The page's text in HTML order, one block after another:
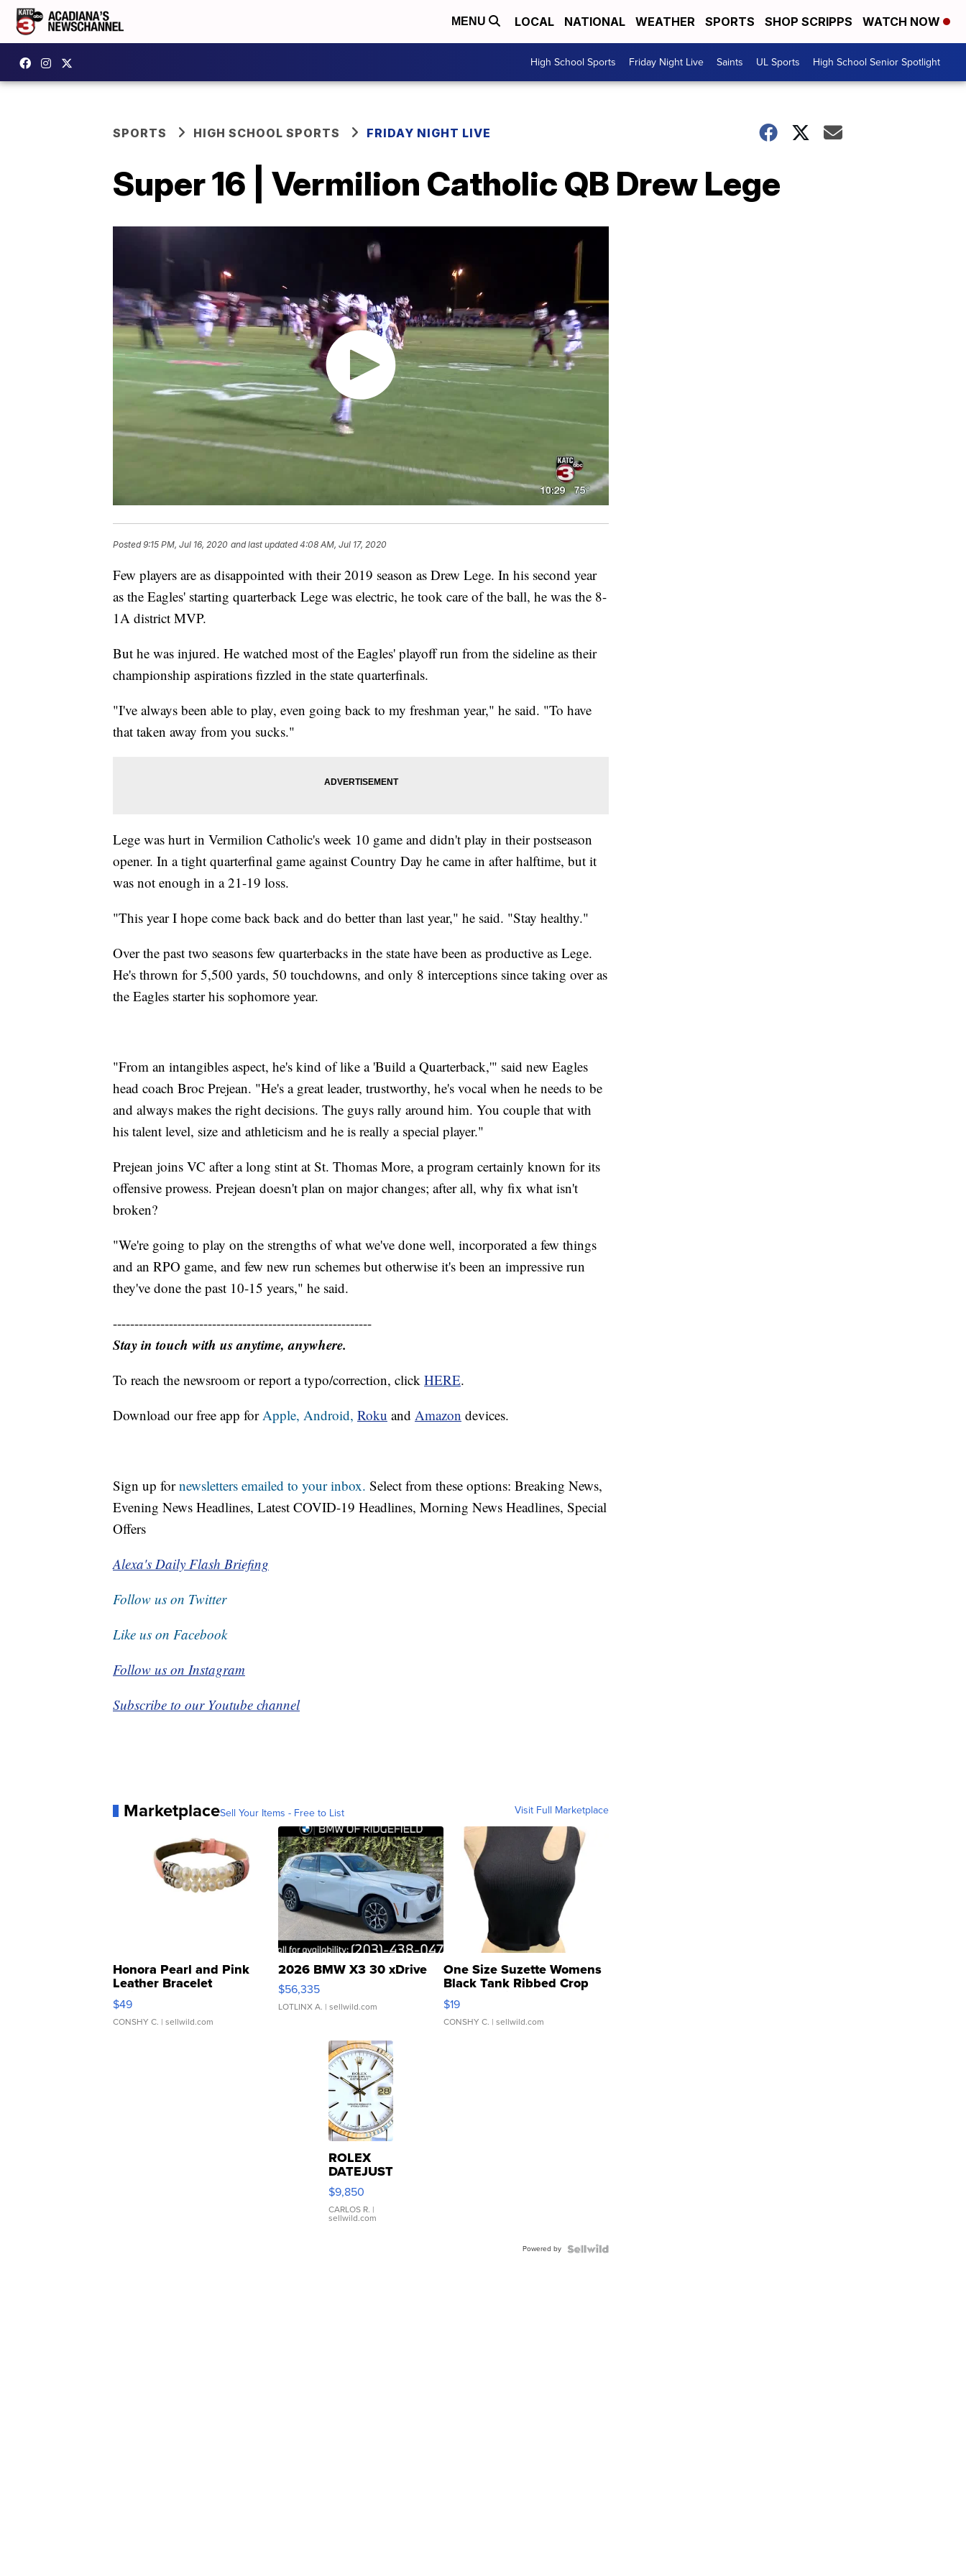
MENU LOCAL NATIONAL WEATHER SPORTS SHOP SCRIPPS WATCH NOW
High School Sports Friday Night Live Saints UL Sports High School Senior Spotlight
SPORTS HIGH SCHOOL SPORTS FRIDAY NIGHT LIVE
Super 16 | Vermilion Catholic QB Drew Lege
Posted9:15 PM, Jul 16, 2020 and last updated 4:08 AM, Jul 17, 2020
Few players are as disappointed with their 2019 season as Drew Lege. In his second year
as the Eagles' starting quarterback Lege was electric, he took care of the ball, he was the 8-
1A district MVP.
But he was injured. He watched most of the Eagles' playoff run from the sideline as their
championship aspirations fizzled in the state quarterfinals.
"I've always been able to play, even going back to my freshman year," he said. "To have
that taken away from you sucks."
Lege was hurt in Vermilion Catholic's week 10 game and didn't play in their postseason
opener. In a tight quarterfinal game against Country Day he came in after halftime, but it
was not enough in a 21-19 loss.
"This year I hope come back back and do better than last year," he said. "Stay healthy."
Over the past two seasons few quarterbacks in the state have been as productive as Lege.
He's thrown for 5,500 yards, 50 touchdowns, and only 8 interceptions since taking over as
the Eagles starter his sophomore year.
"From an intangibles aspect, he's kind of like a 'Build a Quarterback,'" said new Eagles
head coach Broc Prejean. "He's a great leader, trustworthy, he's vocal when he needs to be
and always makes the right decisions. The guys rally around him. You couple that with
his talent level, size and athleticism and he is really a special player."
Prejean joins VC after a long stint at St. Thomas More, a program certainly known for its
offensive prowess. Prejean doesn't plan on major changes; after all, why fix what isn't
broken?
"We're going to play on the strengths of what we've done well, incorporated a few things
and an RPO game, and few new run schemes but otherwise it's been an impressive run
they've done the past 10-15 years," he said.
------------------------------------------------------------
Stay in touch with us anytime, anywhere.
To reach the newsroom or report a typo/correction, click HERE.
Download our free app forApple, Android, Roku and Amazon devices.
Sign up fornewsletters emailed to your inbox. Select from these options: Breaking News,
Evening News Headlines, Latest COVID-19 Headlines, Morning News Headlines, Special
Offers
Alexa's Daily Flash Briefing
Follow us on Twitter
Like us on Facebook
Follow us on Instagram
Subscribe to our Youtube channel
MarketplaceSell Your Items - Free to List Visit Full Marketplace
Honora Pearl and Pink
Leather Bracelet
Adjustable Buckle Clo...
$49
CONSHY C. | sellwild.com
2026 BMW X3 30 xDrive
$56,335
LOTLINX A. | sellwild.com
One Size Suzette Womens
Black Tank Ribbed Crop
Asymmetrical ...
$19
CONSHY C. | sellwild.com
ROLEX
DATEJUST
16233
WHITE
DIAL
FLUTED
$9,850
CARLOS R. |
sellwild.com
Powered by